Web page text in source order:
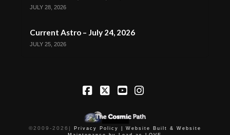
JULY 28, 2026
Current Astro – July 24, 2026
JULY 25, 2026
©2009-2026 | Privacy Policy |
Website Built & Website